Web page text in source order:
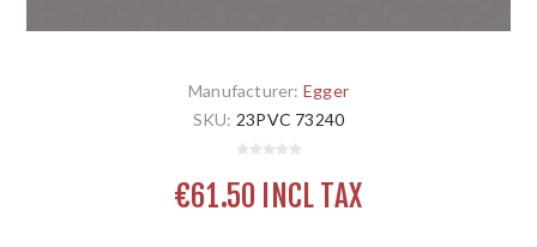
Manufacturer: Egger
SKU: 23PVC 73240
€61.50 INCL TAX